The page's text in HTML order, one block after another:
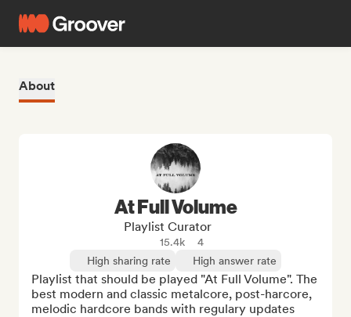
About
At Full Volume
Playlist Curator
15.4k
4
High sharing rate
High answer rate
Playlist that should be played "At Full Volume". The
best modern and classic metalcore, post-harcore,
melodic hardcore bands with regulary updates